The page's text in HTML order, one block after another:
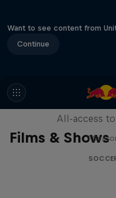
Want to see content from
Continue
Films & Shows
Neymar
All-access
1